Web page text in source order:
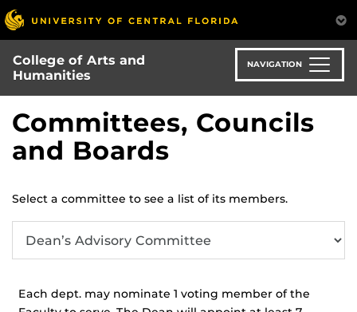
Skip
to
main
content
College of Arts and
Humanities
NAVIGATION
Committees, Councils
and Boards
Select a committee to see a list of its members.
Each dept. may nominate 1 voting member of the